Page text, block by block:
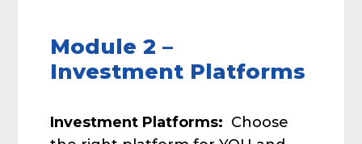
Module 2 –
Investment Platforms
Investment Platforms: Choose